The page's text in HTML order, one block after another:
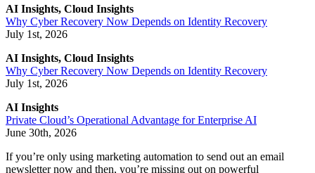
AI Insights, Cloud Insights
Why Cyber Recovery Now Depends on Identity Recovery
July 1st, 2026
AI Insights, Cloud Insights
Why Cyber Recovery Now Depends on Identity Recovery
July 1st, 2026
AI Insights
Private Cloud’s Operational Advantage for Enterprise AI
June 30th, 2026
If you’re only using marketing automation to send out an email
newsletter now and then, you’re missing out on powerful